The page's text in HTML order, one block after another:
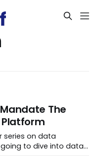
The
series on data
to dive into data